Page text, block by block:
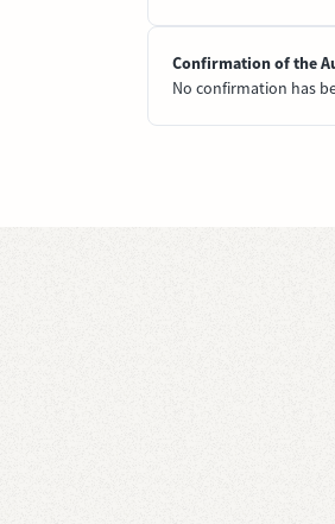
Confirmation of the
No confirmation has